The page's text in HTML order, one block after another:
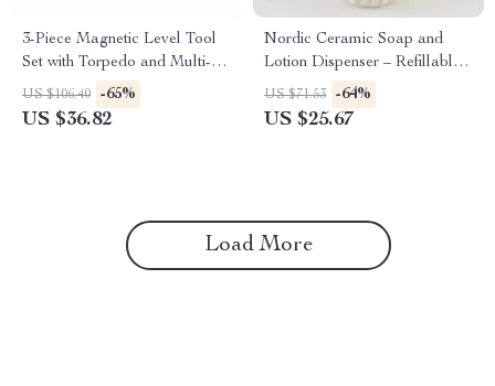
3-Piece Magnetic Level Tool
Set with Torpedo and Multi-
Angle Bubbles
US $106.40 -65%
US $36.82
Nordic Ceramic Soap and
Lotion Dispenser – Refillable
Bathroom & Kitchen Bottle
US $71.53 -64%
US $25.67
Load More